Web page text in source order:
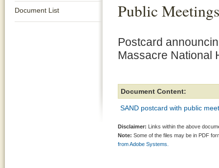
Document List Public
Postcard
Massacre National
Document Content:
SAND postcard with public
Disclaimer: Links within the above
Note: Some of the files may be in PDF
from Adobe Systems.